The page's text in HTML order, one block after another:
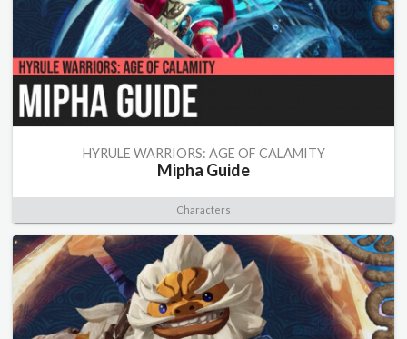
HYRULE WARRIORS: AGE OF CALAMITY
Mipha Guide
Characters